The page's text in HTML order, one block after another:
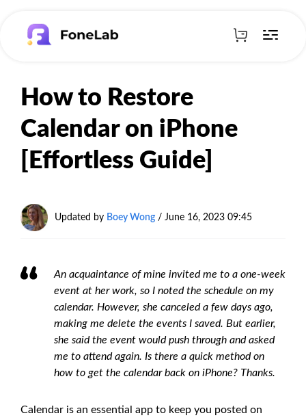
How to Restore
Calendar on iPhone
[Effortless Guide]
Updated by Boey Wong / June 16, 2023 09:45
An acquaintance of mine invited me to a one-week
event at her work, so I noted the schedule on my
calendar. However, she canceled a few days ago,
making me delete the events I saved. But earlier,
she said the event would push through and asked
me to attend again. Is there a quick method on
how to get the calendar back on iPhone? Thanks.
Calendar is an essential app to keep you posted on